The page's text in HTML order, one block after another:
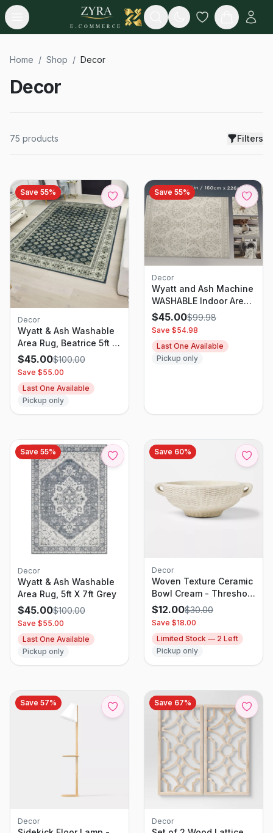
Open menu
E-COMMERCE
Search
Home / Shop / Decor
Decor
75 products Filters
Save 55%
Decor
Wyatt & Ash Washable
Area Rug, Beatrice 5ft X
7ft Navy
$45.00$100.00
Save $55.00
Last One Available
Pickup only
Save 55%
Decor
Wyatt and Ash Machine
WASHABLE Indoor Area
Rug Zinna 5ft 3in X 7ft
5in
$45.00$99.98
Save $54.98
Last One Available
Pickup only
Save 55%
Decor
Wyatt & Ash Washable
Area Rug, 5ft X 7ft Grey
$45.00$100.00
Save $55.00
Last One Available
Pickup only
Save 60%
Decor
Woven Texture Ceramic
Bowl Cream - Threshold
designed with Studio
McGee
$12.00$30.00
Save $18.00
Limited Stock — 2 Left
Pickup only
Save 57%
Decor
Save 67%
Decor